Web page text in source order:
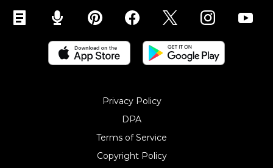
Privacy Policy
DPA
Terms of Service
Copyright Policy‎